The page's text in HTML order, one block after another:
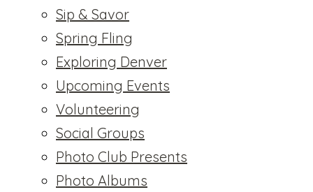
Sip & Savor
Spring Fling
Exploring Denver
Upcoming Events
Volunteering
Social Groups
Photo Club Presents
Photo Albums